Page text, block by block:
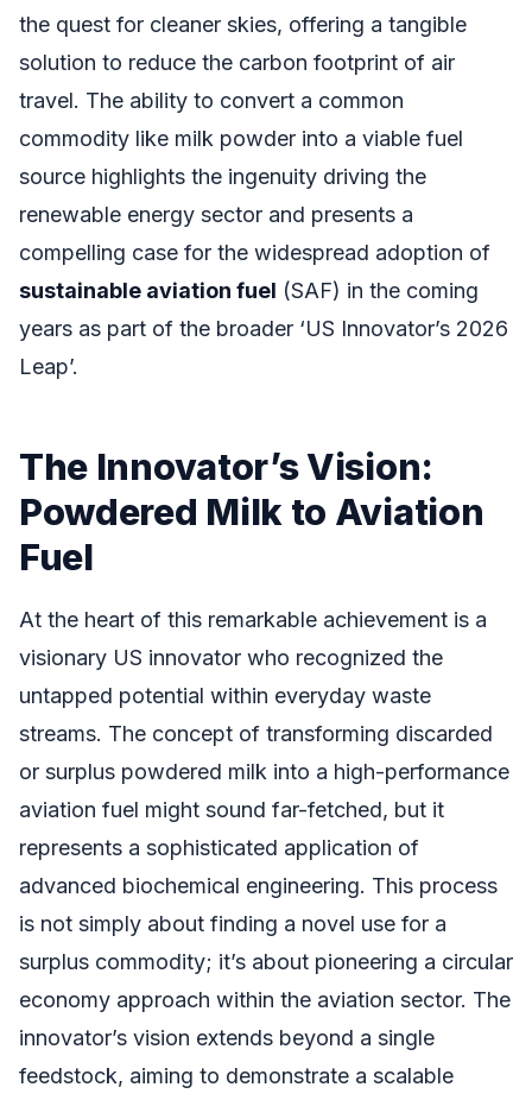
the quest for cleaner skies, offering a tangible
solution to reduce the carbon footprint of air
travel. The ability to convert a common
commodity like milk powder into a viable fuel
source highlights the ingenuity driving the
renewable energy sector and presents a
compelling case for the widespread adoption of
sustainable aviation fuel (SAF) in the coming
years as part of the broader ‘US Innovator’s 2026
Leap’.
The Innovator’s Vision:
Powdered Milk to Aviation
Fuel
At the heart of this remarkable achievement is a
visionary US innovator who recognized the
untapped potential within everyday waste
streams. The concept of transforming discarded
or surplus powdered milk into a high-performance
aviation fuel might sound far-fetched, but it
represents a sophisticated application of
advanced biochemical engineering. This process
is not simply about finding a novel use for a
surplus commodity; it’s about pioneering a circular
economy approach within the aviation sector. The
innovator’s vision extends beyond a single
feedstock, aiming to demonstrate a scalable